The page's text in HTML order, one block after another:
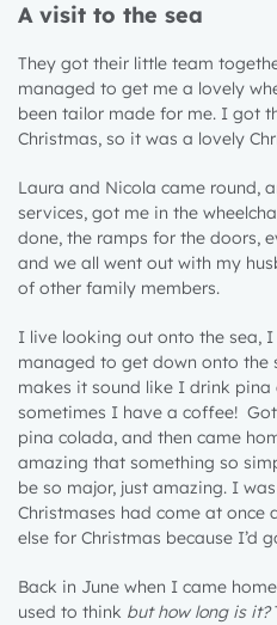
A visit to the sea
They got their little team
managed to get me a lovely
been tailor made for me. I got
Christmas, so it was a lovely
Laura and Nicola came round,
services, got me in the
done, the ramps for the doors,
and we all went out with my
of other family members.
I live looking out onto the sea,
managed to get down onto
makes it sound like I drink pina
sometimes I have a coffee!
pina colada, and then came
amazing that something so
be so major, just amazing. I
Christmases had come at once
else for Christmas because I’d
Back in June when I came
used to think but how long is it?
1 year